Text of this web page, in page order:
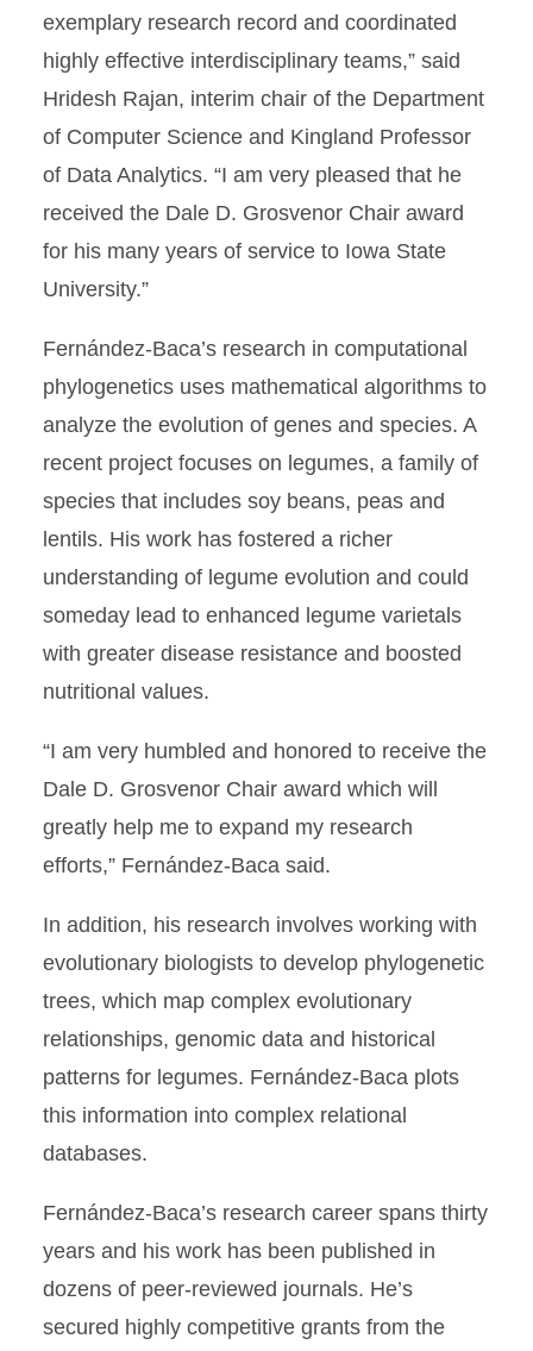
exemplary research record and coordinated
highly effective interdisciplinary teams,” said
Hridesh Rajan, interim chair of the Department
of Computer Science and Kingland Professor
of Data Analytics. “I am very pleased that he
received the Dale D. Grosvenor Chair award
for his many years of service to Iowa State
University.”
Fernández-Baca’s research in computational
phylogenetics uses mathematical algorithms to
analyze the evolution of genes and species. A
recent project focuses on legumes, a family of
species that includes soy beans, peas and
lentils. His work has fostered a richer
understanding of legume evolution and could
someday lead to enhanced legume varietals
with greater disease resistance and boosted
nutritional values.
“I am very humbled and honored to receive the
Dale D. Grosvenor Chair award which will
greatly help me to expand my research
efforts,” Fernández-Baca said.
In addition, his research involves working with
evolutionary biologists to develop phylogenetic
trees, which map complex evolutionary
relationships, genomic data and historical
patterns for legumes. Fernández-Baca plots
this information into complex relational
databases.
Fernández-Baca’s research career spans thirty
years and his work has been published in
dozens of peer-reviewed journals. He’s
secured highly competitive grants from the